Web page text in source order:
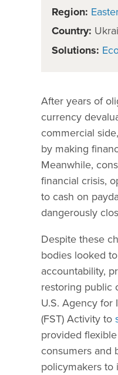
Region:
Country:
Solutions:
After years of
currency
commercial
by making
Meanwhile,
financial crisis,
to cash on
dangerously
Despite these
bodies looked
accountability,
restoring public
U.S. Agency for
(FST) Activity to
provided
consumers and
policymakers to